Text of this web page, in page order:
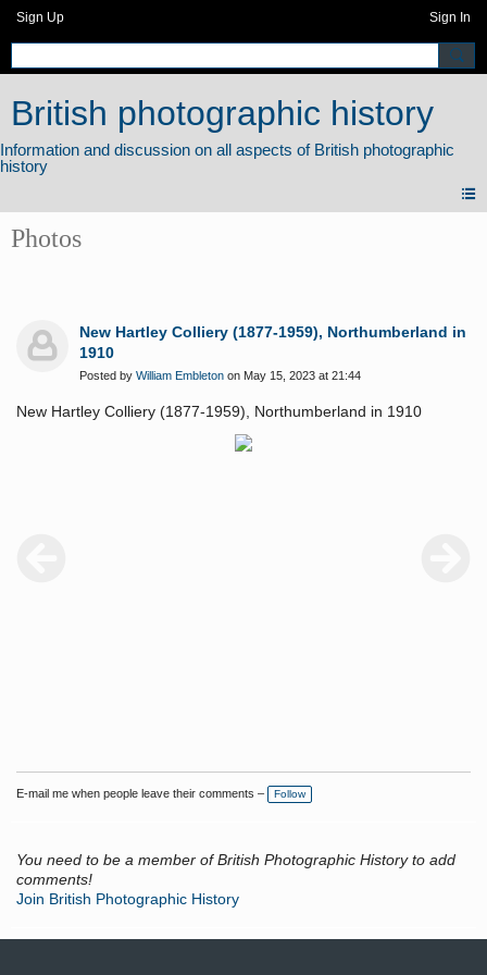
Sign Up Sign In
British photographic history
Photos
New Hartley Colliery (1877-1959), Northumberland in
1910
Posted by William Embleton on May 15, 2023 at 21:44
New Hartley Colliery (1877-1959), Northumberland in 1910
E-mail me when people leave their comments – Follow
You need to be a member of British Photographic History to add
comments!
Join British Photographic History